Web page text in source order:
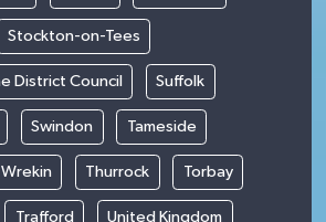
Stockton-on-Tees
District Council Suffolk
Swindon Tameside
Thurrock Torbay
Trafford United Kingdom